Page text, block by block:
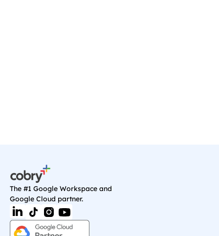
The #1 Google Workspace and
Google Cloud partner.